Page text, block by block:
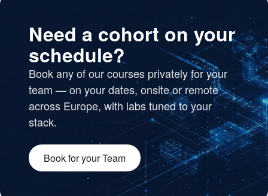
Need a cohort on your
schedule?
Book any of our courses privately for your
team — on your dates, onsite or remote
across Europe, with labs tuned to your
stack.
Book for your Team
Team working together